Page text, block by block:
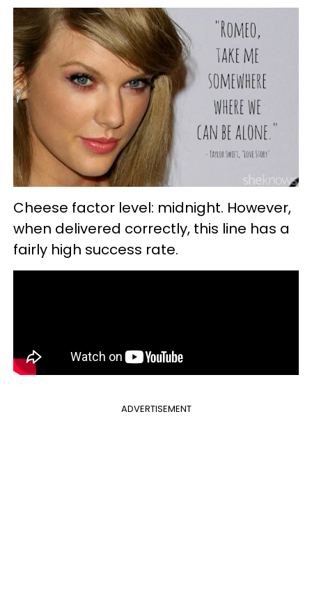
Cheese factor level: midnight. However,
when delivered correctly, this line has a
fairly high success rate.
ADVERTISEMENT